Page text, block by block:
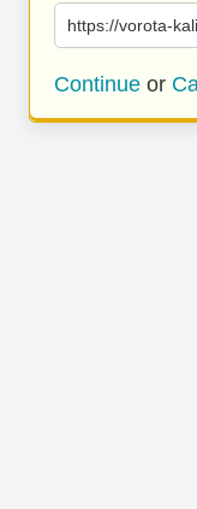
https://vorota-
Continue or